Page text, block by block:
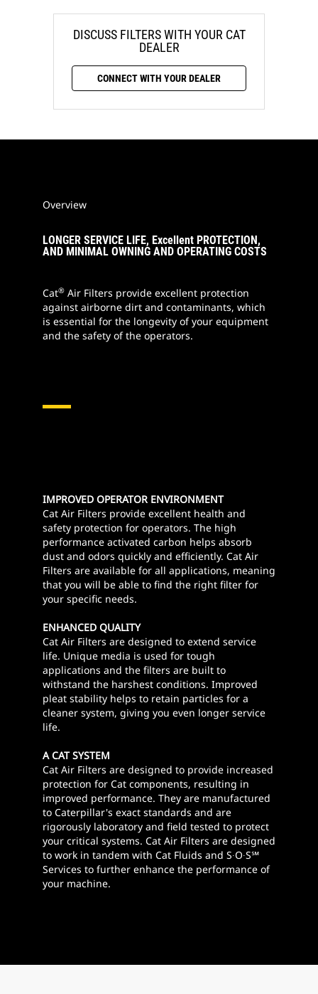
DISCUSS FILTERS WITH YOUR CAT
DEALER
CONNECT WITH YOUR DEALER
Overview
LONGER SERVICE LIFE, Excellent PROTECTION,
AND MINIMAL OWNING AND OPERATING COSTS
Cat® Air Filters provide excellent protection
against airborne dirt and contaminants, which
is essential for the longevity of your equipment
and the safety of the operators.
IMPROVED OPERATOR ENVIRONMENT
Cat Air Filters provide excellent health and
safety protection for operators. The high
performance activated carbon helps absorb
dust and odors quickly and efficiently. Cat Air
Filters are available for all applications, meaning
that you will be able to find the right filter for
your specific needs.
ENHANCED QUALITY
Cat Air Filters are designed to extend service
life. Unique media is used for tough
applications and the filters are built to
withstand the harshest conditions. Improved
pleat stability helps to retain particles for a
cleaner system, giving you even longer service
life.
A CAT SYSTEM
Cat Air Filters are designed to provide increased
protection for Cat components, resulting in
improved performance. They are manufactured
to Caterpillar's exact standards and are
rigorously laboratory and field tested to protect
your critical systems. Cat Air Filters are designed
to work in tandem with Cat Fluids and S∙O∙S℠
Services to further enhance the performance of
your machine.